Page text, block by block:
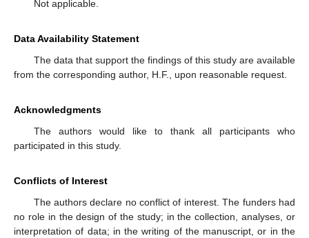
Not applicable.
Data Availability Statement
The data that support the findings of this study are available
from the corresponding author, H.F., upon reasonable request.
Acknowledgments
The authors would like to thank all participants who
participated in this study.
Conflicts of Interest
The authors declare no conflict of interest. The funders had
no role in the design of the study; in the collection, analyses, or
interpretation of data; in the writing of the manuscript, or in the